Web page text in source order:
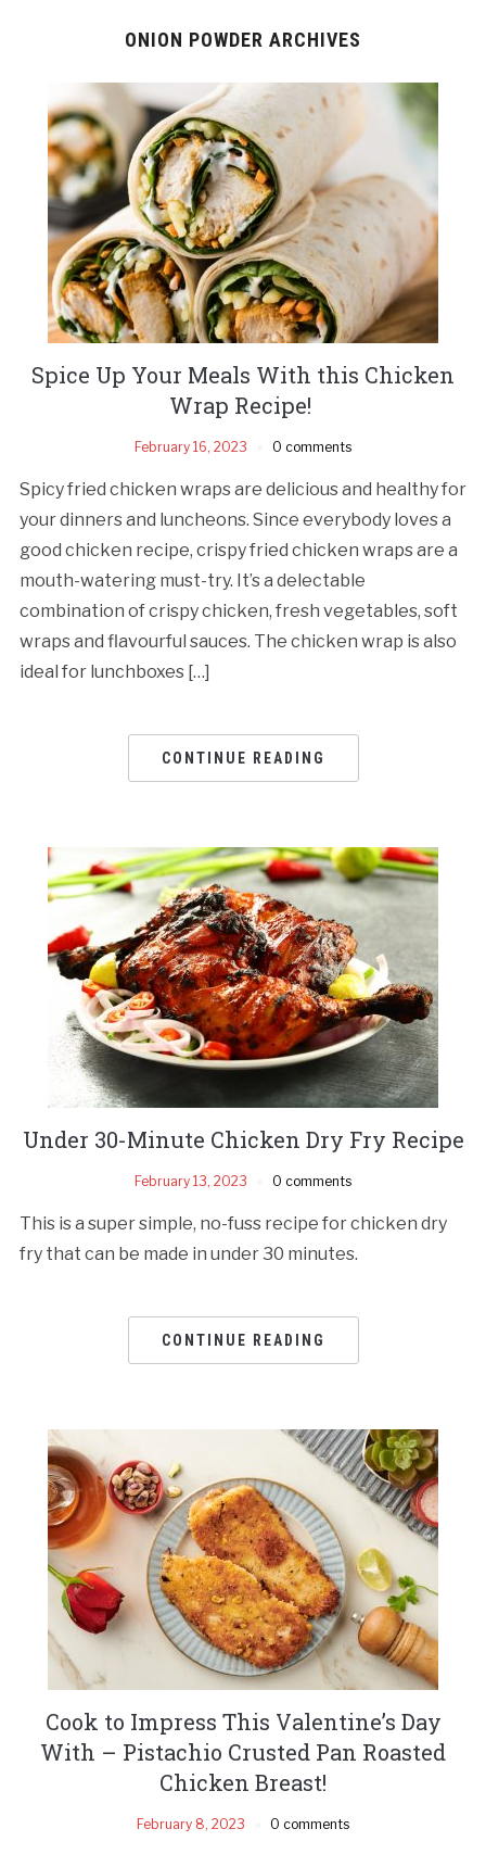
ONION POWDER ARCHIVES
Spice Up Your Meals With this Chicken
Wrap Recipe!
February 16, 2023 0 comments
Spicy fried chicken wraps are delicious and healthy for
your dinners and luncheons. Since everybody loves a
good chicken recipe, crispy fried chicken wraps are a
mouth-watering must-try. It’s a delectable
combination of crispy chicken, fresh vegetables, soft
wraps and flavourful sauces. The chicken wrap is also
ideal for lunchboxes […]
CONTINUE READING
Under 30-Minute Chicken Dry Fry Recipe
February 13, 2023 0 comments
This is a super simple, no-fuss recipe for chicken dry
fry that can be made in under 30 minutes.
CONTINUE READING
Cook to Impress This Valentine’s Day
With – Pistachio Crusted Pan Roasted
Chicken Breast!
February 8, 2023 0 comments